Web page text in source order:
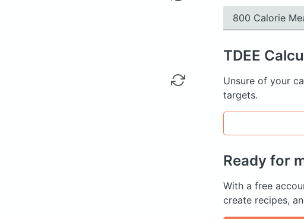
800 Calorie
TDEE
Unsure of your
targets.
Ready for
With a free
create recipes,